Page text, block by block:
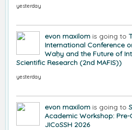
yesterday
evon maxilom is going to
International Conference
Waḥy and the Future of
Scientific Research (2nd MAFIS))
yesterday
evon maxilom is going to
Academic Workshop: Pre-
JICoSSH 2026